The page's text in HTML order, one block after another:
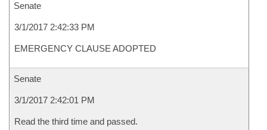
Senate
3/1/2017 2:42:33 PM
EMERGENCY CLAUSE ADOPTED
Senate
3/1/2017 2:42:01 PM
Read the third time and passed.